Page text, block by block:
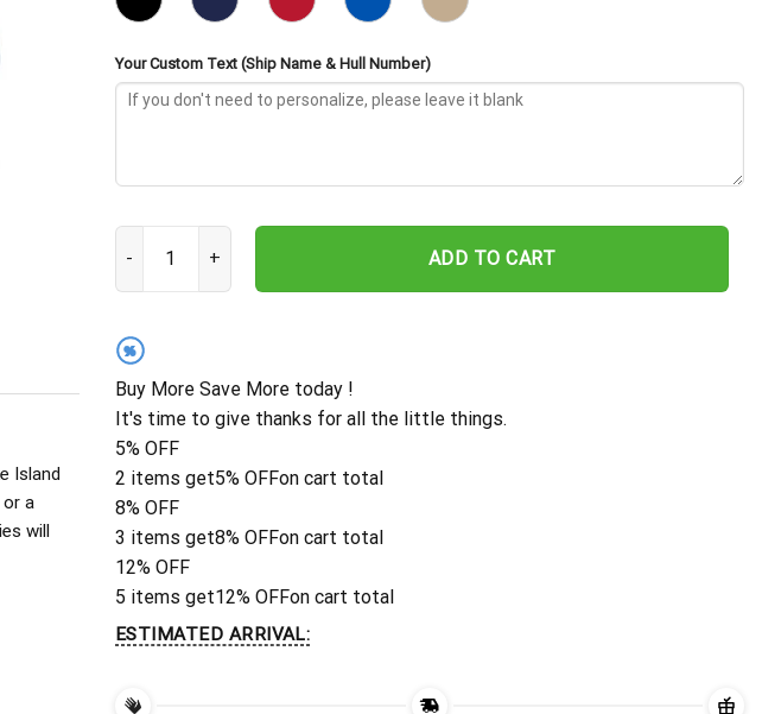
Island
or a
will
Your Custom Text (Ship Name & Hull Number)
USS Wake Island CVE-65 Embroidered Baseball Cap - Navy Veteran Gift quantity
ADD TO CART
%
Buy More Save More today !
It's time to give thanks for all the little things.
5% OFF
2 items get5% OFFon cart total
8% OFF
3 items get8% OFFon cart total
12% OFF
5 items get12% OFFon cart total
ESTIMATED ARRIVAL: